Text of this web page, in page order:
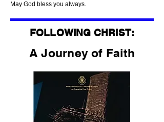
May God bless you always.
FOLLOWING CHRIST:
A Journey of Faith